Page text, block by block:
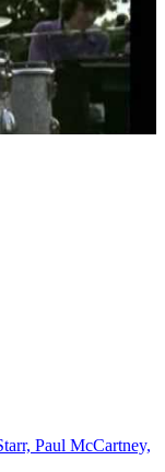
Paul McCartney,